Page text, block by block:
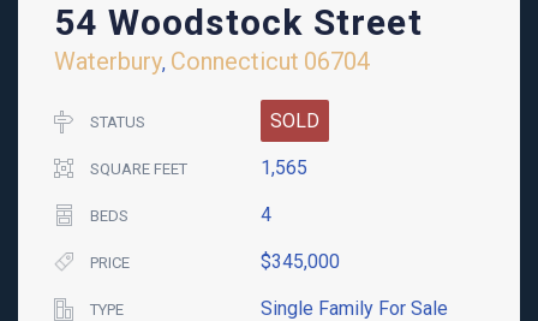
54 Woodstock Street
Waterbury, Connecticut 06704
STATUS SOLD
SQUARE FEET 1,565
BEDS 4
PRICE $345,000
TYPE Single Family For Sale